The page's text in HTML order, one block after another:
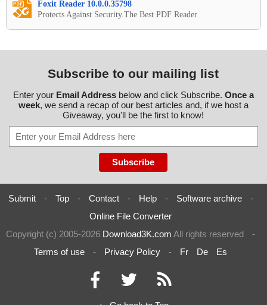
Foxit Reader 10.0.0.35798
Protects Against Security.The Best PDF Reader
Subscribe to our mailing list
Enter your Email Addressbelow and click Subscribe. Once a
week, we send a recap of our best articles and, if we host a
Giveaway, you'll be the first to know!
Submit - Top - Contact - Help - Software archive
-
Online File Converter
Copyright (c) 2005-2026 Download3K.com All rights reserved
-
Terms of use
- Privacy Policy - Fr De Es